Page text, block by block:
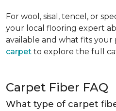
For wool, sisal, tencel, or
your local flooring expert
available and what fits your
carpet to explore the full
Carpet Fiber FAQ
What type of carpet